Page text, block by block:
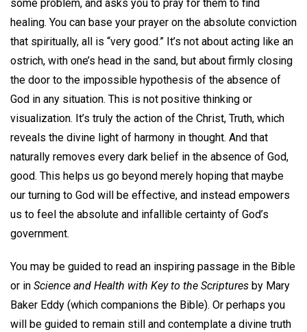
some problem, and asks you to pray for them to find
healing. You can base your prayer on the absolute conviction
that spiritually, all is “very good.” It’s not about acting like an
ostrich, with one’s head in the sand, but about firmly closing
the door to the impossible hypothesis of the absence of
God in any situation. This is not positive thinking or
visualization. It’s truly the action of the Christ, Truth, which
reveals the divine light of harmony in thought. And that
naturally removes every dark belief in the absence of God,
good. This helps us go beyond merely hoping that maybe
our turning to God will be effective, and instead empowers
us to feel the absolute and infallible certainty of God’s
government.
You may be guided to read an inspiring passage in the Bible
or in Science and Health with Key to the Scriptures by Mary
Baker Eddy (which companions the Bible). Or perhaps you
will be guided to remain still and contemplate a divine truth